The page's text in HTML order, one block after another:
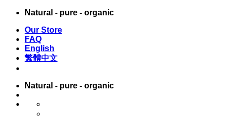
Skip
content
Natural - pure - organic
Our Store
FAQ
English
繁體中文
Natural - pure - organic